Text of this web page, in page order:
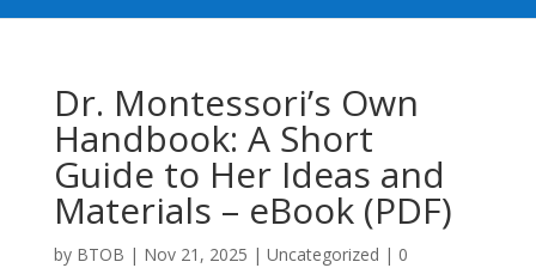
Dr. Montessori’s Own
Handbook: A Short
Guide to Her Ideas and
Materials – eBook (PDF)
by BTOB | Nov 21, 2025 | Uncategorized | 0